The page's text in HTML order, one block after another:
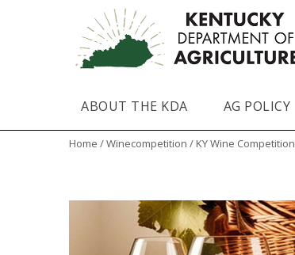
ABOUT THE KDA AG POLICY
Home /Winecompetition / KY Wine Competition